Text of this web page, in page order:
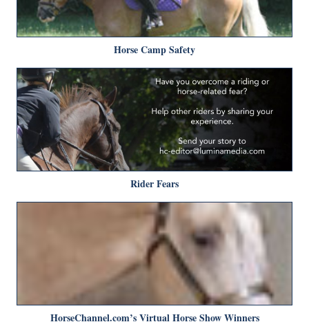
Horse Camp Safety
Rider Fears
HorseChannel.com’s Virtual Horse Show Winners